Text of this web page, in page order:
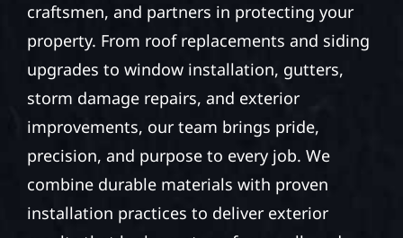
craftsmen, and partners in protecting your
property. From roof replacements and siding
upgrades to window installation, gutters,
storm damage repairs, and exterior
improvements, our team brings pride,
precision, and purpose to every job. We
combine durable materials with proven
installation practices to deliver exterior